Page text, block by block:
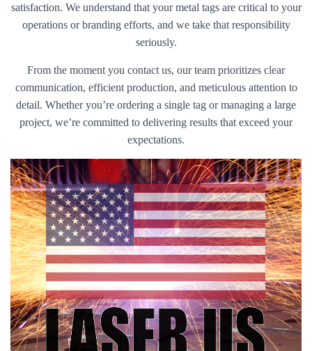
satisfaction. We understand that your metal tags are critical to your
operations or branding efforts, and we take that responsibility
seriously.
From the moment you contact us, our team prioritizes clear
communication, efficient production, and meticulous attention to
detail. Whether you’re ordering a single tag or managing a large
project, we’re committed to delivering results that exceed your
expectations.